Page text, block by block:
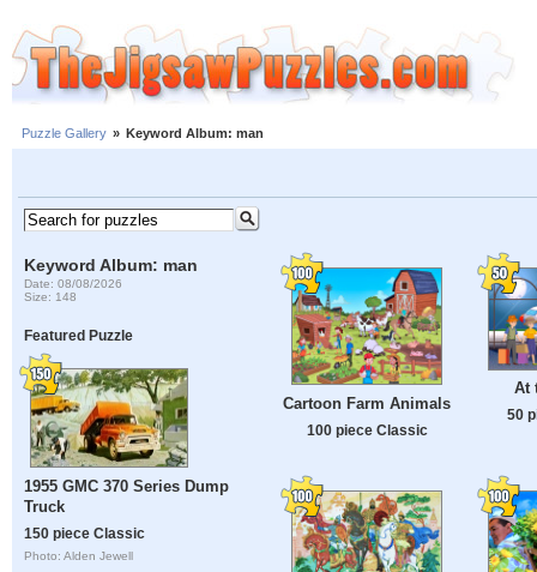
Puzzle Gallery » Keyword Album: man
Keyword Album: man
Date: 08/08/2026
Size: 148
Featured Puzzle
1955 GMC 370 Series Dump
Truck
150 piece Classic
Photo: Alden Jewell
Cartoon Farm Animals
100 piece Classic
At
50